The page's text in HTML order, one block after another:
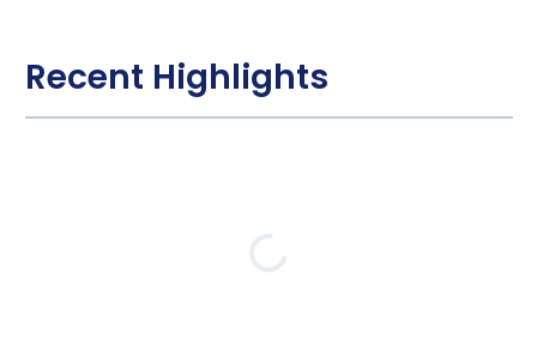
Recent Highlights